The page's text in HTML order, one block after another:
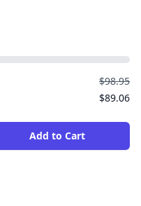
$98.95
$89.06
Add to Cart